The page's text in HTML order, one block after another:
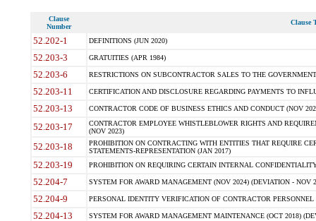
Clause
Number
Clause
52.202-1 DEFINITIONS (JUN 2020)
52.203-3 GRATUITIES (APR 1984)
52.203-6 RESTRICTIONS ON SUBCONTRACTOR SALES TO THE
52.203-11 CERTIFICATION AND DISCLOSURE REGARDING PAYMENTS TO
52.203-13 CONTRACTOR CODE OF BUSINESS ETHICS AND CONDUCT (NOV
52.203-17
CONTRACTOR EMPLOYEE WHISTLEBLOWER RIGHTS AND
(NOV 2023)
52.203-18
PROHIBITION ON CONTRACTING WITH ENTITIES THAT REQUIRE
STATEMENTS-REPRESENTATION (JAN 2017)
52.203-19 PROHIBITION ON REQUIRING CERTAIN INTERNAL
52.204-7 SYSTEM FOR AWARD MANAGEMENT (NOV 2024) (DEVIATION - NOV
52.204-9 PERSONAL IDENTITY VERIFICATION OF CONTRACTOR PERSONNEL
52.204-13 SYSTEM FOR AWARD MANAGEMENT MAINTENANCE (OCT 2018)